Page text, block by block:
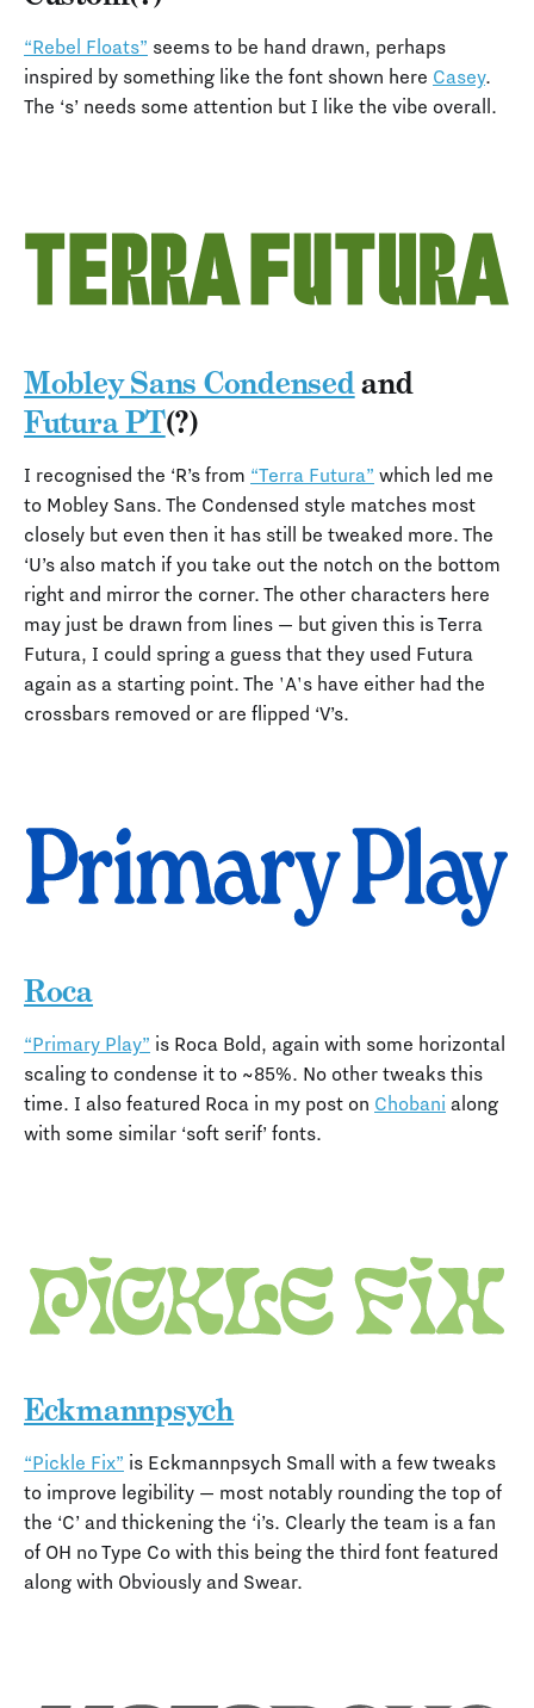
“Rebel Floats” seems to be hand drawn, perhaps
inspired by something like the font shown here Casey.
The ‘s’ needs some attention but I like the vibe overall.
Mobley Sans Condensedand
Futura PT(?)
I recognised the ‘R’s from “Terra Futura” which led me
to Mobley Sans. The Condensed style matches most
closely but even then it has still be tweaked more. The
‘U’s also match if you take out the notch on the bottom
right and mirror the corner. The other characters here
may just be drawn from lines — but given this is Terra
Futura, I could spring a guess that they used Futura
again as a starting point. The 'A's have either had the
crossbars removed or are flipped ‘V’s.
Roca
“Primary Play” is Roca Bold, again with some horizontal
scaling to condense it to ~85%. No other tweaks this
time. I also featured Roca in my post on Chobani along
with some similar ‘soft serif’ fonts.
Eckmannpsych
“Pickle Fix” is Eckmannpsych Small with a few tweaks
to improve legibility — most notably rounding the top of
the ‘C’ and thickening the ‘i’s. Clearly the team is a fan
of OH no Type Co with this being the third font featured
along with Obviously and Swear.